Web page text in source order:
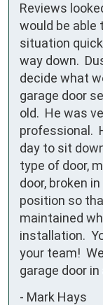
Reviews
would be able
situation
way down.
decide what
garage door
old.  He was
professional.
day to sit
type of door,
door, broken
position so
maintained
installation.
your team!
garage door
- Mark Hays